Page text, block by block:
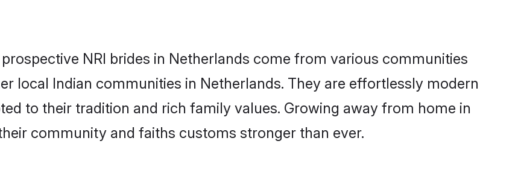
NRI brides in Netherlands come from various communities
local Indian communities in Netherlands. They are effortlessly modern
to their tradition and rich family values. Growing away from home in
community and faiths customs stronger than ever.